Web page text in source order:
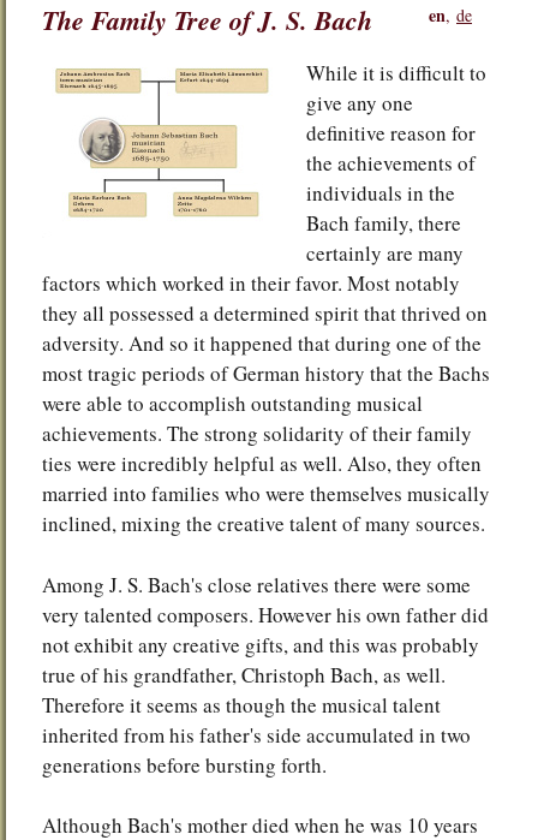
The Family Tree of J. S. Bach de
en,
While it is difficult to
give any one
definitive reason for
the achievements of
individuals in the
Bach family, there
certainly are many
factors which worked in their favor. Most notably
they all possessed a determined spirit that thrived on
adversity. And so it happened that during one of the
most tragic periods of German history that the Bachs
were able to accomplish outstanding musical
achievements. The strong solidarity of their family
ties were incredibly helpful as well. Also, they often
married into families who were themselves musically
inclined, mixing the creative talent of many sources.
Among J. S. Bach's close relatives there were some
very talented composers. However his own father did
not exhibit any creative gifts, and this was probably
true of his grandfather, Christoph Bach, as well.
Therefore it seems as though the musical talent
inherited from his father's side accumulated in two
generations before bursting forth.
Although Bach's mother died when he was 10 years